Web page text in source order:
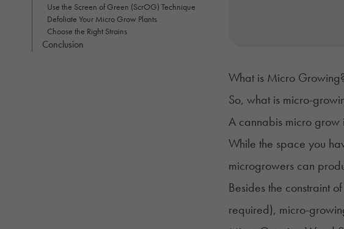
Use the Screen of Green (ScrOG) Technique
Defoliate Your Micro Grow Plants
Choose the Right Strains
Conclusion
What is Micro
So, what is micro-
A cannabis micro grow
While the space you
microgrowers can
Besides the constraint
required), micro-